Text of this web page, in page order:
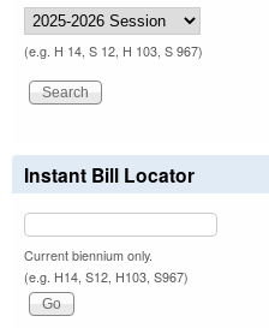
(e.g. H 14, S 12, H 103, S 967)
Instant Bill Locator
Current biennium only.
(e.g. H14, S12, H103, S967)